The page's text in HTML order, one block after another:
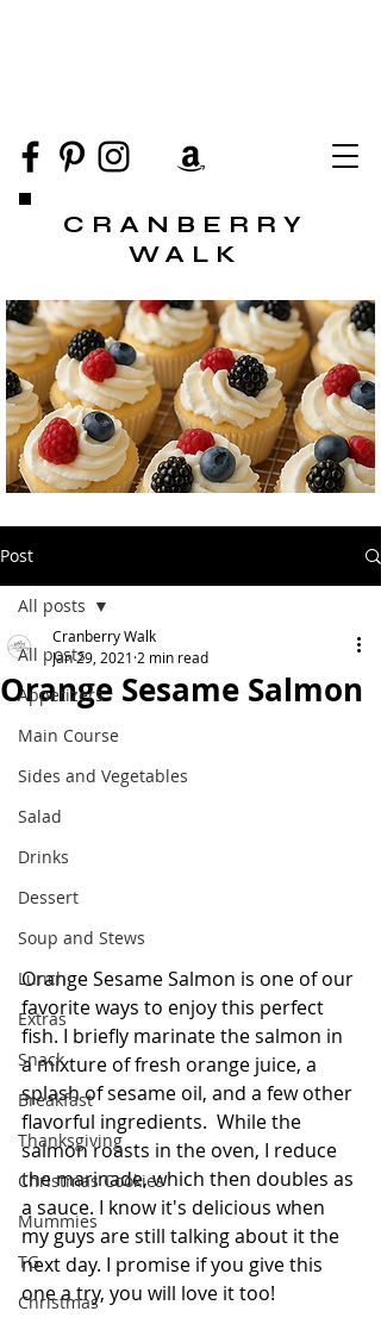
CRANBERRY
WALK
Post
All posts
Appetizers
Main Course
Sides and Vegetables
Salad
Drinks
Dessert
Soup and Stews
Lunch
Extras
Snack
Breakfast
Thanksgiving
Christmas Cookies
Mummies
TG
Christmas
All posts
Orange Sesame Salmon
Cranberry Walk
Jan 29, 2021 2 min read
Orange Sesame Salmon is one of our
favorite ways to enjoy this perfect
fish. I briefly marinate the salmon in
a mixture of fresh orange juice, a
splash of sesame oil, and a few other
flavorful ingredients.  While the
salmon roasts in the oven, I reduce
the marinade, which then doubles as
a sauce. I know it's delicious when
my guys are still talking about it the
next day. I promise if you give this
one a try, you will love it too!